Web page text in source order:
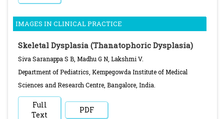
IMAGES IN CLINICAL PRACTICE
Skeletal Dysplasia (Thanatophoric Dysplasia)
Siva Saranappa S B, Madhu G N, Lakshmi V.
Department of Pediatrics, Kempegowda Institute of Medical
Sciences and Research Centre, Bangalore, India.
Full
Text
PDF